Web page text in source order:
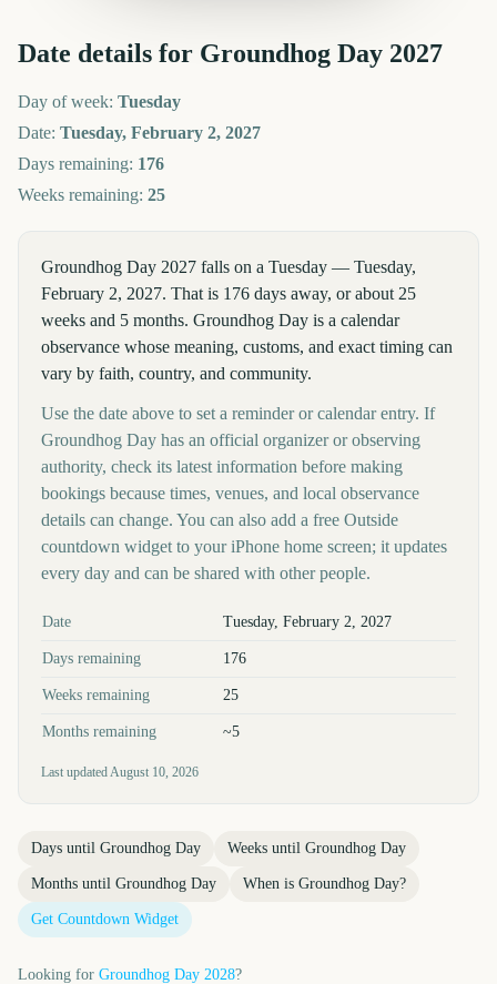
Date details for Groundhog Day 2027
Day of week: Tuesday
Date: Tuesday, February 2, 2027
Days remaining: 176
Weeks remaining: 25
Groundhog Day 2027 falls on a Tuesday — Tuesday,
February 2, 2027. That is 176 days away, or about 25
weeks and 5 months. Groundhog Day is a calendar
observance whose meaning, customs, and exact timing can
vary by faith, country, and community.
Use the date above to set a reminder or calendar entry. If
Groundhog Day has an official organizer or observing
authority, check its latest information before making
bookings because times, venues, and local observance
details can change. You can also add a free Outside
countdown widget to your iPhone home screen; it updates
every day and can be shared with other people.
Key facts at a glance
Date Tuesday, February 2, 2027
Days remaining 176
Weeks remaining 25
Months remaining ~5
Last updatedAugust 10, 2026
Days until Groundhog Day Weeks until Groundhog Day
Months until Groundhog Day When is Groundhog Day?
Get Countdown Widget
Looking for Groundhog Day 2028?